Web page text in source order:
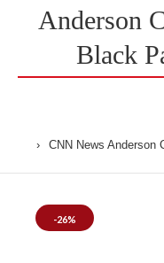
Anderson
Black
CNN News Anderson
-26%